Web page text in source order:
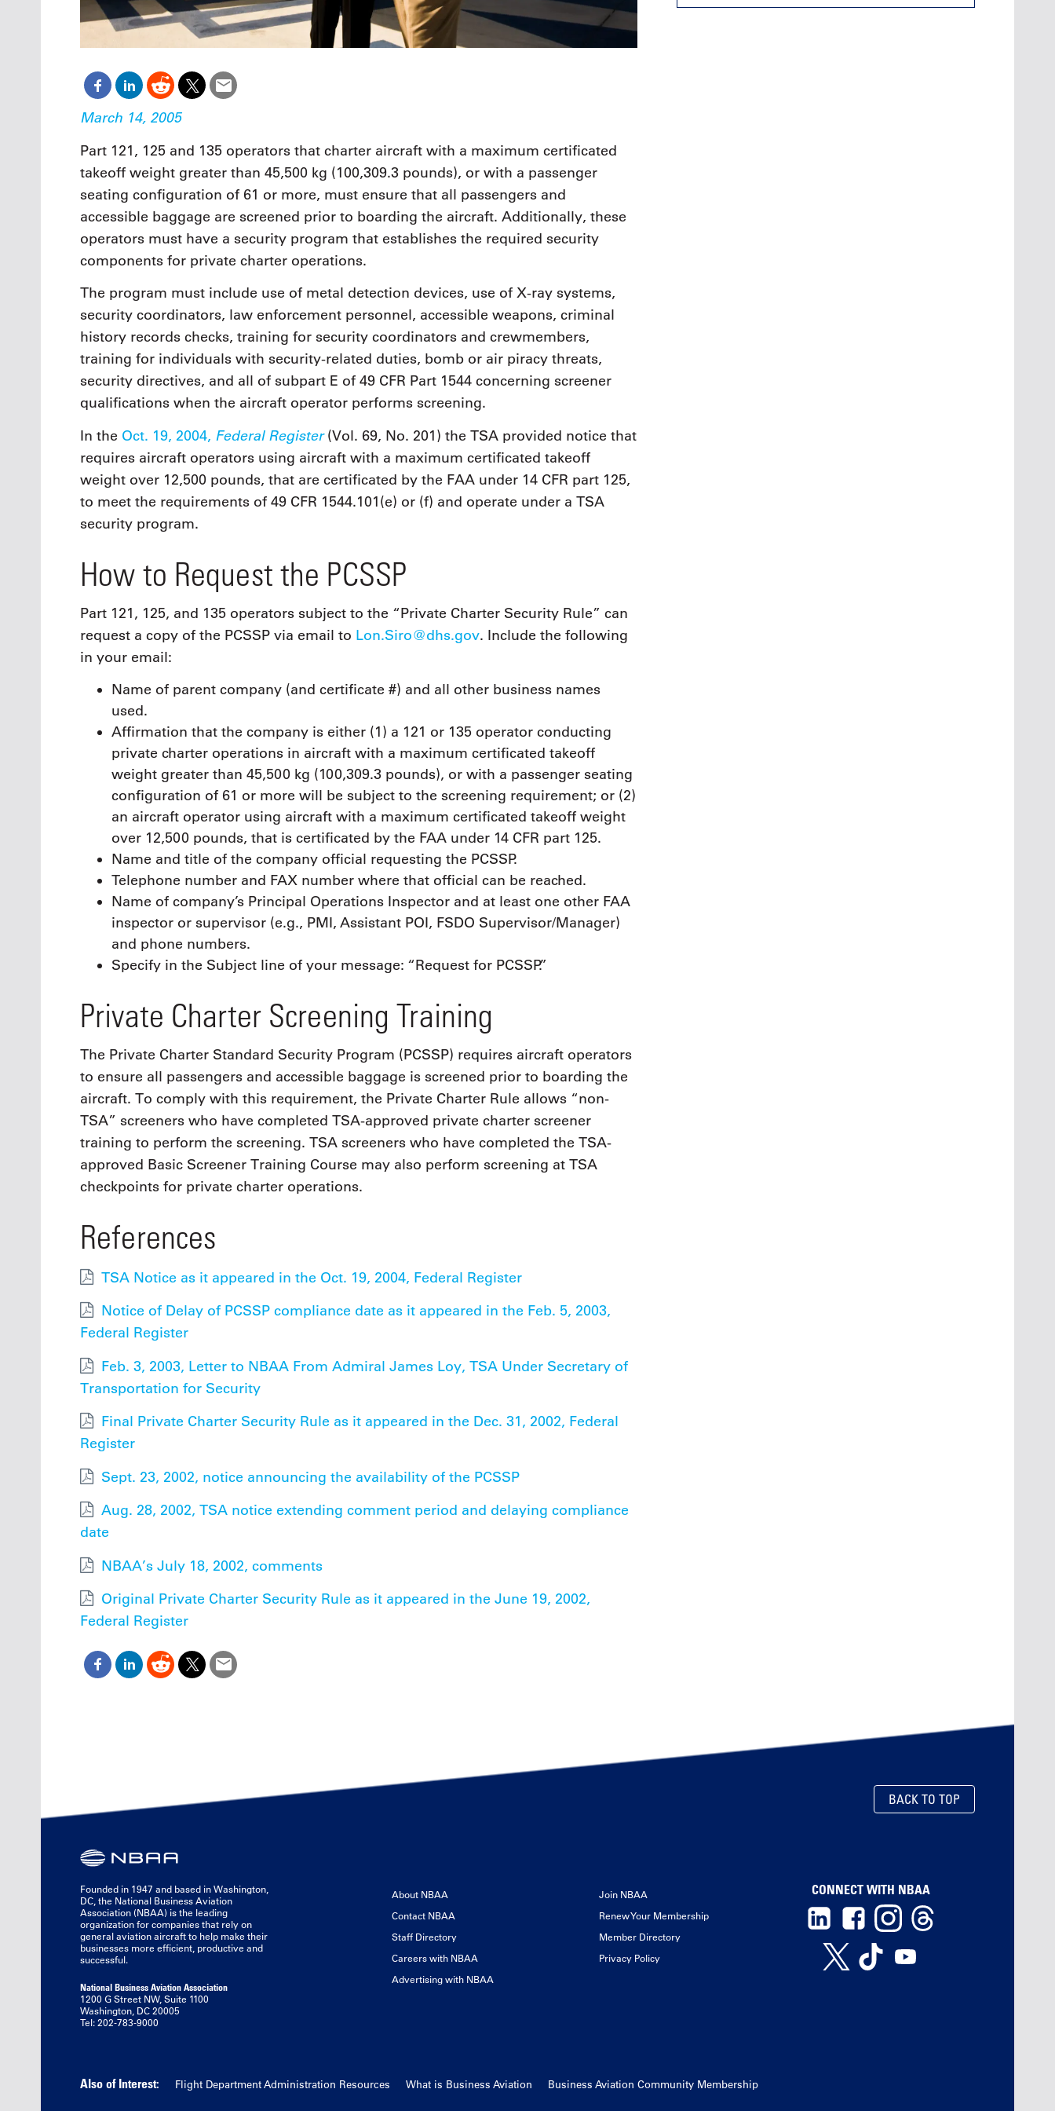
March 14, 2005
Part 121, 125 and 135 operators that charter aircraft with a maximum certificated
takeoff weight greater than 45,500 kg (100,309.3 pounds), or with a passenger
seating configuration of 61 or more, must ensure that all passengers and
accessible baggage are screened prior to boarding the aircraft. Additionally, these
operators must have a security program that establishes the required security
components for private charter operations.
The program must include use of metal detection devices, use of X-ray systems,
security coordinators, law enforcement personnel, accessible weapons, criminal
history records checks, training for security coordinators and crewmembers,
training for individuals with security-related duties, bomb or air piracy threats,
security directives, and all of subpart E of 49 CFR Part 1544 concerning screener
qualifications when the aircraft operator performs screening.
In the Oct. 19, 2004, Federal Register(Vol. 69, No. 201) the TSA provided notice that
requires aircraft operators using aircraft with a maximum certificated takeoff
weight over 12,500 pounds, that are certificated by the FAA under 14 CFR part 125,
to meet the requirements of 49 CFR 1544.101(e) or (f) and operate under a TSA
security program.
How to Request the PCSSP
Part 121, 125, and 135 operators subject to the “Private Charter Security Rule” can
request a copy of the PCSSP via email to Lon.Siro@dhs.gov. Include the following
in your email:
Name of parent company (and certificate #) and all other business names
used.
Affirmation that the company is either (1) a 121 or 135 operator conducting
private charter operations in aircraft with a maximum certificated takeoff
weight greater than 45,500 kg (100,309.3 pounds), or with a passenger seating
configuration of 61 or more will be subject to the screening requirement; or (2)
an aircraft operator using aircraft with a maximum certificated takeoff weight
over 12,500 pounds, that is certificated by the FAA under 14 CFR part 125.
Name and title of the company official requesting the PCSSP.
Telephone number and FAX number where that official can be reached.
Name of company’s Principal Operations Inspector and at least one other FAA
inspector or supervisor (e.g., PMI, Assistant POI, FSDO Supervisor/Manager)
and phone numbers.
Specify in the Subject line of your message: “Request for PCSSP.”
Private Charter Screening Training
The Private Charter Standard Security Program (PCSSP) requires aircraft operators
to ensure all passengers and accessible baggage is screened prior to boarding the
aircraft. To comply with this requirement, the Private Charter Rule allows “non-
TSA” screeners who have completed TSA-approved private charter screener
training to perform the screening. TSA screeners who have completed the TSA-
approved Basic Screener Training Course may also perform screening at TSA
checkpoints for private charter operations.
References
TSA Notice as it appeared in the Oct. 19, 2004, Federal Register
Notice of Delay of PCSSP compliance date as it appeared in the Feb. 5, 2003,
Federal Register
Feb. 3, 2003, Letter to NBAA From Admiral James Loy, TSA Under Secretary of
Transportation for Security
Final Private Charter Security Rule as it appeared in the Dec. 31, 2002, Federal
Register
Sept. 23, 2002, notice announcing the availability of the PCSSP
Aug. 28, 2002, TSA notice extending comment period and delaying compliance
date
NBAA’s July 18, 2002, comments
Original Private Charter Security Rule as it appeared in the June 19, 2002,
Federal Register
BACK TO TOP
Founded in 1947 and based in Washington,
DC, the National Business Aviation
Association (NBAA) is the leading
organization for companies that rely on
general aviation aircraft to help make their
businesses more efficient, productive and
successful.
National Business Aviation Association
1200 G Street NW, Suite 1100
Washington, DC 20005
Tel: 202-783-9000
About NBAA
Contact NBAA
Staff Directory
Careers with NBAA
Advertising with NBAA
Join NBAA
Renew Your Membership
Member Directory
Privacy Policy
CONNECT WITH NBAA
Also of Interest: Flight Department Administration Resources What is Business Aviation Business Aviation Community Membership